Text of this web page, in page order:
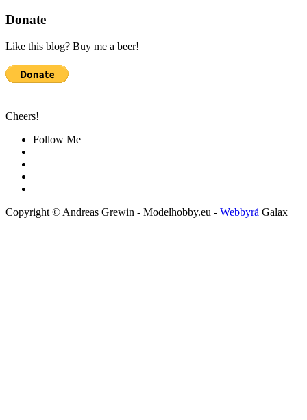
Donate
Like this blog? Buy me a beer!
Cheers!
Follow Me
Copyright © Andreas Grewin - Modelhobby.eu - Webbyrå Galax